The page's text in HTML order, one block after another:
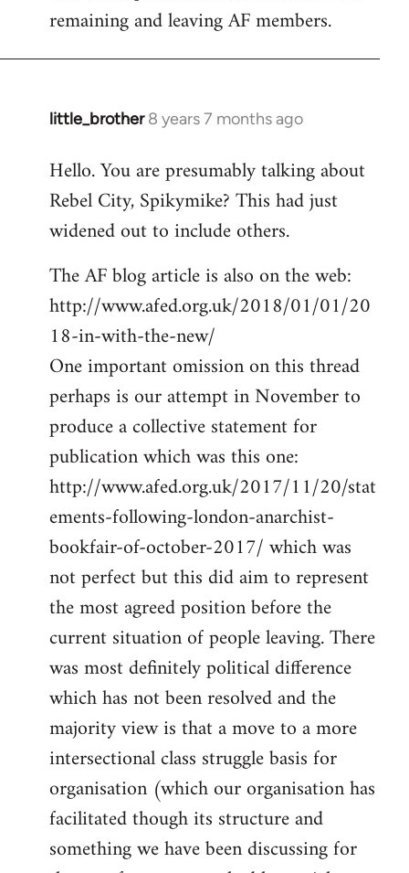
remaining and leaving AF members.
little_brother 8 years 7 months ago
In
to
Welcome
libcom.org
Hello. You are presumably talking about
Rebel City, Spikymike? This had just
widened out to include others.
The AF blog article is also on the web:
http://www.afed.org.uk/2018/01/01/20
18-in-with-the-new/
One important omission on this thread
perhaps is our attempt in November to
produce a collective statement for
publication which was this one:
http://www.afed.org.uk/2017/11/20/stat
ements-following-london-anarchist-
bookfair-of-october-2017/ which was
not perfect but this did aim to represent
the most agreed position before the
current situation of people leaving. There
was most definitely political difference
which has not been resolved and the
majority view is that a move to a more
intersectional class struggle basis for
organisation (which our organisation has
facilitated though its structure and
something we have been discussing for